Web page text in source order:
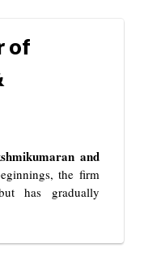
of
and
the firm
has gradually